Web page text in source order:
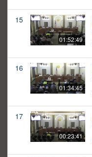
15
01:52:49
16
01:34:45
17
00:23:41